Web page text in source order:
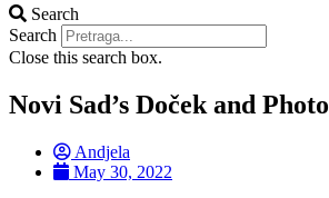
Search
Search
Close this search box.
Novi Sad’s Doček and
Andjela
May 30, 2022